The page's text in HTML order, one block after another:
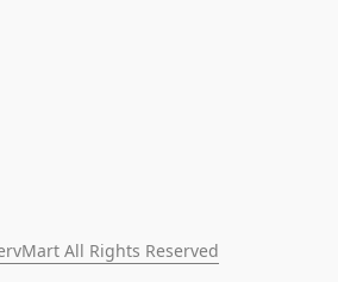
All Rights Reserved